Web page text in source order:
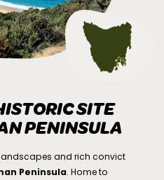
SITE
PENINSULA
and rich convict
Peninsula. Home to